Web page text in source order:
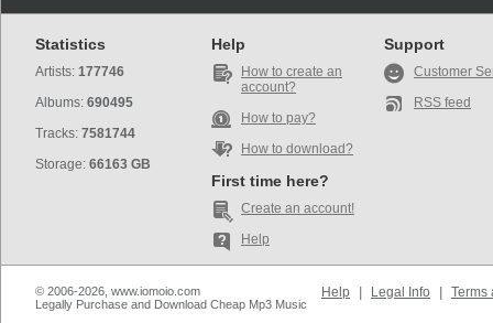
Statistics
Artists: 177746
Albums: 690495
Tracks: 7581744
Storage: 66163 GB
Help
How to create an
account?
How to pay?
How to download?
First time here?
Create an account!
Help
Support
Customer
RSS feed
© 2006-2026, www.iomoio.com
Legally Purchase and Download Cheap Mp3 Music
Help Legal Info Terms